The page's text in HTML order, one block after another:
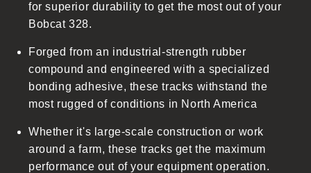
for superior durability to get the most out of your
Bobcat 328.
Forged from an industrial-strength rubber
compound and engineered with a specialized
bonding adhesive, these tracks withstand the
most rugged of conditions in North America
Whether it's large-scale construction or work
around a farm, these tracks get the maximum
performance out of your equipment operation.